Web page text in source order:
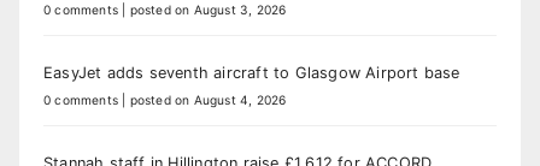
0 comments posted on August 3, 2026
EasyJet adds seventh aircraft to Glasgow Airport base
0 comments posted on August 4, 2026